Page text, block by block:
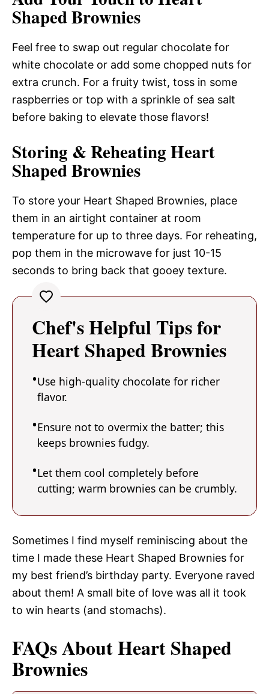
Shaped Brownies
Feel free to swap out regular chocolate for
white chocolate or add some chopped nuts for
extra crunch. For a fruity twist, toss in some
raspberries or top with a sprinkle of sea salt
before baking to elevate those flavors!
Storing & Reheating Heart
Shaped Brownies
To store your Heart Shaped Brownies, place
them in an airtight container at room
temperature for up to three days. For reheating,
pop them in the microwave for just 10-15
seconds to bring back that gooey texture.
Chef's Helpful Tips for
Heart Shaped Brownies
Use high-quality chocolate for richer
flavor.
Ensure not to overmix the batter; this
keeps brownies fudgy.
Let them cool completely before
cutting; warm brownies can be crumbly.
Sometimes I find myself reminiscing about the
time I made these Heart Shaped Brownies for
my best friend’s birthday party. Everyone raved
about them! A small bite of love was all it took
to win hearts (and stomachs).
FAQs About Heart Shaped
Brownies